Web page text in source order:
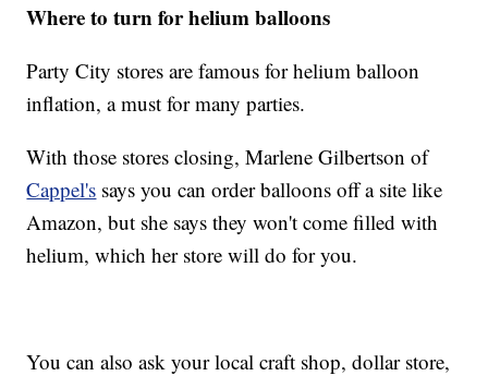
Where to turn for helium balloons
Party City stores are famous for helium balloon
inflation, a must for many parties.
With those stores closing, Marlene Gilbertson of
Cappel's says you can order balloons off a site like
Amazon, but she says they won't come filled with
helium, which her store will do for you.
You can also ask your local craft shop, dollar store,